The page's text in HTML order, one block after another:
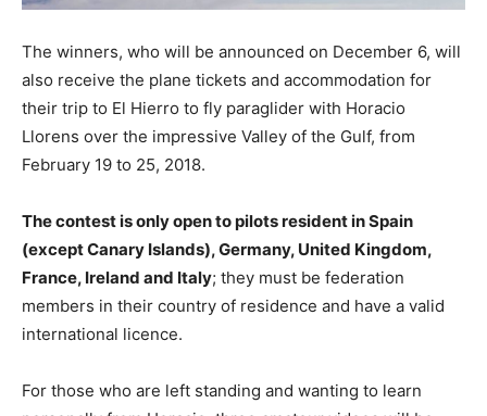
The winners, who will be announced on December 6, will
also receive the plane tickets and accommodation for
their trip to El Hierro to fly paraglider with Horacio
Llorens over the impressive Valley of the Gulf, from
February 19 to 25, 2018.
The contest is only open to pilots resident in Spain
(except Canary Islands), Germany, United Kingdom,
France, Ireland and Italy; they must be federation
members in their country of residence and have a valid
international licence.
For those who are left standing and wanting to learn